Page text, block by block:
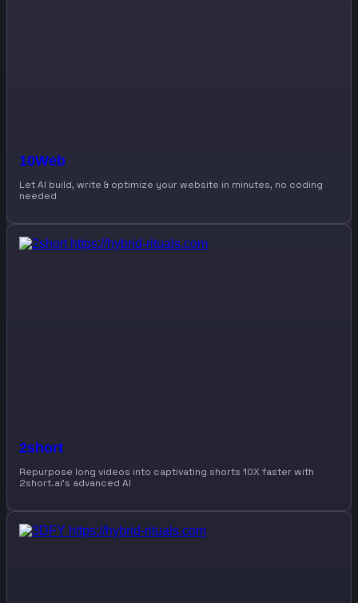
10Web
Let AI build, write & optimize your website in minutes, no coding
needed
2short
Repurpose long videos into captivating shorts 10X faster with
2short.ai’s advanced AI